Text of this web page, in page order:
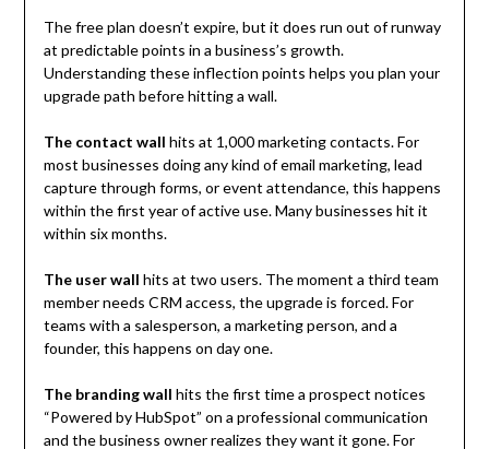
The free plan doesn’t expire, but it does run out of runway
at predictable points in a business’s growth.
Understanding these inflection points helps you plan your
upgrade path before hitting a wall.
The contact wall hits at 1,000 marketing contacts. For
most businesses doing any kind of email marketing, lead
capture through forms, or event attendance, this happens
within the first year of active use. Many businesses hit it
within six months.
The user wall hits at two users. The moment a third team
member needs CRM access, the upgrade is forced. For
teams with a salesperson, a marketing person, and a
founder, this happens on day one.
The branding wall hits the first time a prospect notices
“Powered by HubSpot” on a professional communication
and the business owner realizes they want it gone. For